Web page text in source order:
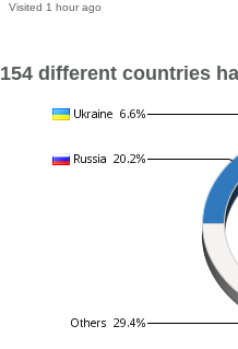
Visited 1 hour ago
154 different countries